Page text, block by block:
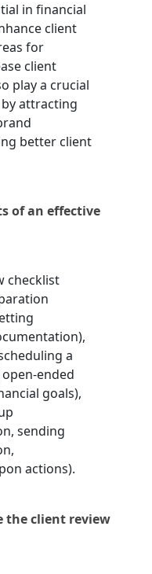
in financial
client
for
client
play a crucial
attracting
better client
of an effective
checklist
a
ended
goals),
sending
actions).
the client review